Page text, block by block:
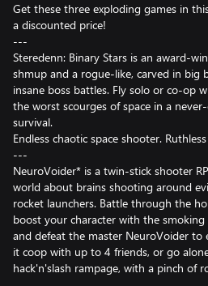
Get these three exploding games in
a discounted price!
---
Steredenn: Binary Stars is an award-
shmup and a rogue-like, carved in big
insane boss battles. Fly solo or co-op
the worst scourges of space in a
survival.
Endless chaotic space shooter.
---
NeuroVoider* is a twin-stick shooter
world about brains shooting around
rocket launchers. Battle through the
boost your character with the
and defeat the master NeuroVoider to
it coop with up to 4 friends, or go
hack'n'slash rampage, with a pinch of